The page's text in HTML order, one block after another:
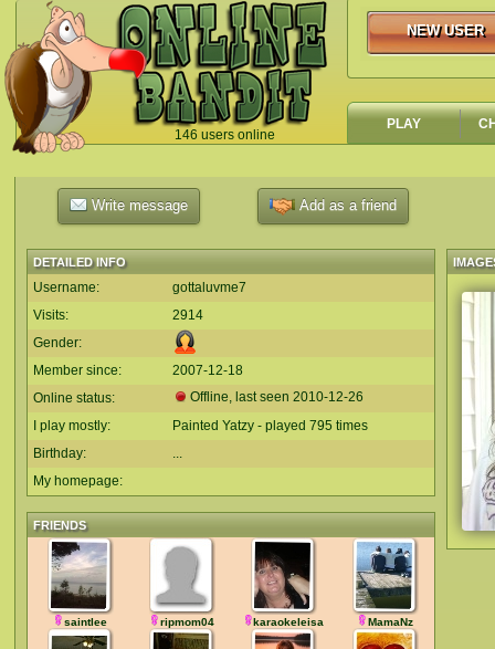
146 users online
`
NEW USER
NEW USER
PLAY
Write message Add as a friend
DETAILED INFO
Username:
gottaluvme7
Visits:
2914
Gender:
Member since:
2007-12-18
Online status:
Offline, last seen 2010-12-26
I play mostly:
Painted Yatzy - played 795 times
Birthday:
...
My homepage:
FRIENDS
saintlee ripmom04 karaokeleisa MamaNz